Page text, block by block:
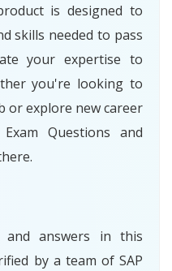
is designed to
skills needed to pass
your expertise to
you're looking to
or explore new career
Exam Questions and
answers in this
by a team of SAP